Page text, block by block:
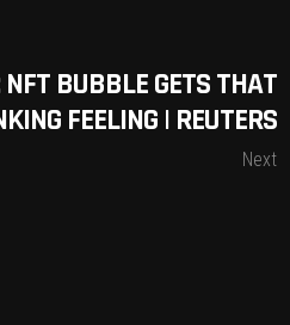
NFT BUBBLE GETS THAT
FEELING | REUTERS
Next